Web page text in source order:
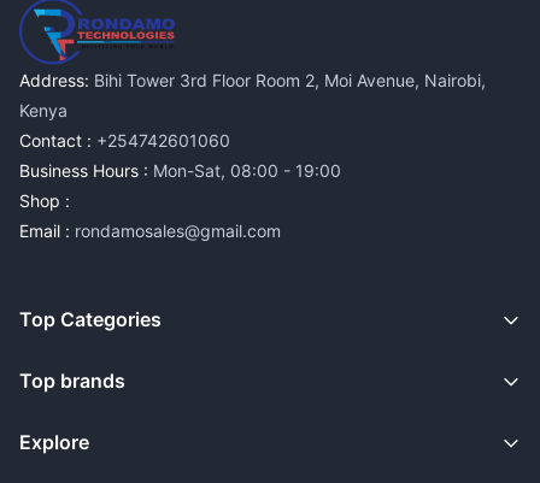
Address: Bihi Tower 3rd Floor Room 2, Moi Avenue, Nairobi,
Kenya
Contact : +254742601060
Business Hours : Mon-Sat, 08:00 - 19:00
Shop :
Email : rondamosales@gmail.com
Top Categories
Top brands
Explore